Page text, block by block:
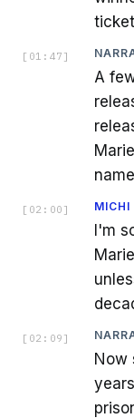
[ 01:47 ]
A
[ 02:00 ] MICHI
I'm
[ 02:09 ]
Now